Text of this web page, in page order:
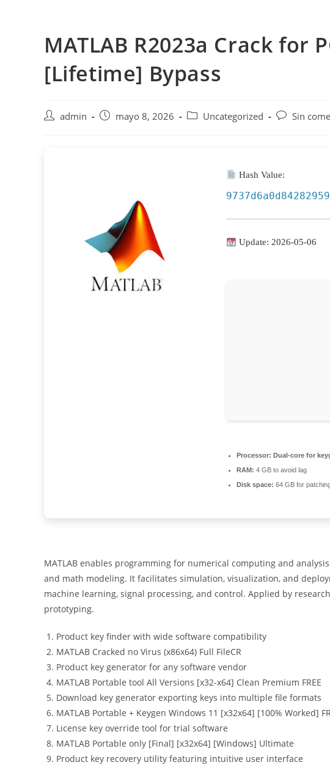
MATLAB R2023a Crack for
[Lifetime] Bypass
Autoradmin
Publicación
mayo 8, 2026
Categoría
Uncategorized
Comentarios
Sin
Hash Value:
Update: 2026-05-06
Processor: Dual-core for
RAM: 4 GB to avoid lag
Disk space: 64 GB for
MATLAB enables programming for numerical computing and
and math modeling. It facilitates simulation, visualization, and
machine learning, signal processing, and control. Applied by
prototyping.
Product key finder with wide software compatibility
MATLAB Cracked no Virus (x86x64) Full FileCR
Product key generator for any software vendor
MATLAB Portable tool All Versions [x32-x64] Clean Premium FREE
Download key generator exporting keys into multiple file formats
MATLAB Portable + Keygen Windows 11 [x32x64] [100% Worked]
License key override tool for trial software
MATLAB Portable only [Final] [x32x64] [Windows] Ultimate
Product key recovery utility featuring intuitive user interface